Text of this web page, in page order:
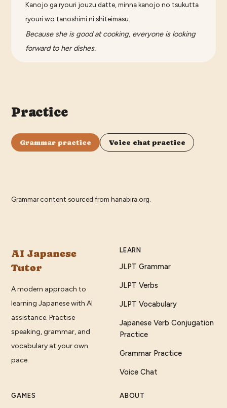
Kanojo ga ryouri jouzu datte, minna kanojo no tsukutta
ryouri wo tanoshimi ni shiteimasu.
Because she is good at cooking, everyone is looking
forward to her dishes.
Practice
Grammar practice Voice chat practice
Grammar content sourced from hanabira.org
AI Japanese
Tutor
A modern approach to
learning Japanese with AI
assistance. Practise
speaking, grammar, and
vocabulary at your own
pace.
LEARN
JLPT Grammar
JLPT Verbs
JLPT Vocabulary
Japanese Verb Conjugation
Practice
Grammar Practice
Voice Chat
GAMES ABOUT